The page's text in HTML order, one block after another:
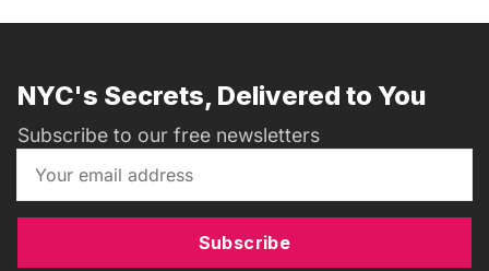
NYC's Secrets, Delivered to You
Subscribe to our free newsletters
Subscribe